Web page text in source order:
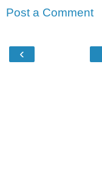
Post a Comment
‹